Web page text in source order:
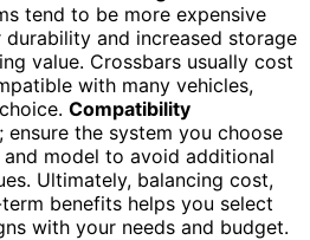
tend to be more expensive
and increased storage
value. Crossbars usually cost
with many vehicles,
Compatibility
the system you choose
and model to avoid additional
Ultimately, balancing cost,
benefits helps you select
with your needs and budget.